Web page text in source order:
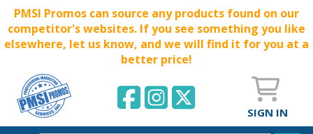
PMSI Promos can source any products found on our
competitor's websites. If you see something you like
elsewhere, let us know, and we will find it for you at a
better price!
SIGN IN